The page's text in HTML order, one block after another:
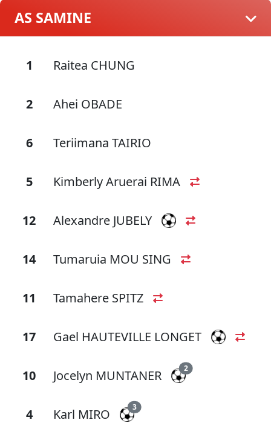
AS SAMINE
1 Raitea CHUNG
2 Ahei OBADE
6 Teriimana TAIRIO
5 Kimberly Aruerai RIMA
12 Alexandre JUBELY
14 Tumaruia MOU SING
11 Tamahere SPITZ
17 Gael HAUTEVILLE LONGET
10 Jocelyn MUNTANER 2
4 Karl MIRO 3